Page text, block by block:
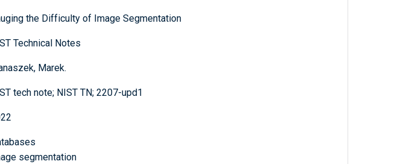
the Difficulty of Image Segmentation
Technical Notes
Marek.
tech note; NIST TN; 2207-upd1
segmentation